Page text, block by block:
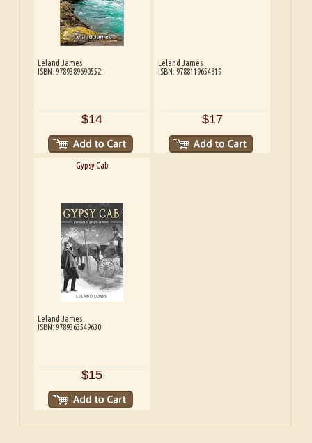
Leland James
ISBN: 9789389690552
$14
Leland James
ISBN: 9788119654819
$17
Gypsy Cab
Leland James
ISBN: 9789363549630
$15